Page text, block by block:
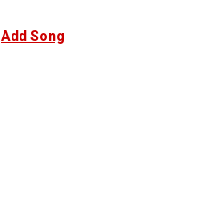
Add Song